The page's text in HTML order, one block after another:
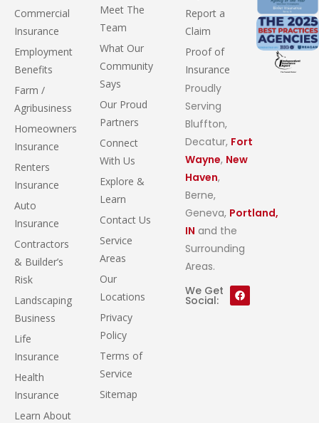
Commercial
Insurance
Employment
Benefits
Farm /
Agribusiness
Homeowners
Insurance
Renters
Insurance
Auto
Insurance
Contractors
& Builder’s
Risk
Landscaping
Business
Life
Insurance
Health
Insurance
Learn About
Meet The
Team
What Our
Community
Says
Our Proud
Partners
Connect
With Us
Explore &
Learn
Contact Us
Service
Areas
Our
Locations
Privacy
Policy
Terms of
Service
Sitemap
Report a
Claim
Proof of
Insurance
Proudly
Serving
Bluffton,
Decatur, Fort
Wayne, New
Haven,
Berne,
Geneva, Portland,
IN and the
Surrounding
Areas.
We Get
Social: